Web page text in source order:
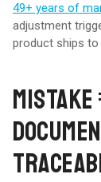
49+ years of
adjustment
product ships to
MISTAKE